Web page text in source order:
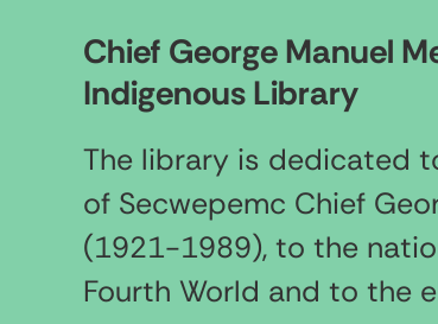
Chief George Manuel
Indigenous Library
The library is dedicated
of Secwepemc Chief
(1921-1989), to the
Fourth World and to the